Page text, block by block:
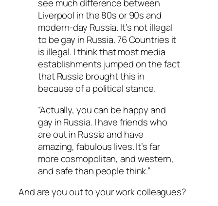
see much difference between
Liverpool in the 80s or 90s and
modern-day Russia. It’s not illegal
to be gay in Russia. 76 Countries it
is illegal. I think that most media
establishments jumped on the fact
that Russia brought this in
because of a political stance.
“Actually, you can be happy and
gay in Russia. I have friends who
are out in Russia and have
amazing, fabulous lives. It’s far
more cosmopolitan, and western,
and safe than people think.”
And are you out to your work colleagues?